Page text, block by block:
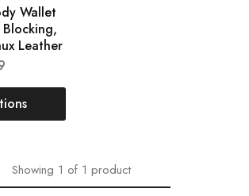
Wallet
Blocking,
Leather
Showing 1 of 1 product